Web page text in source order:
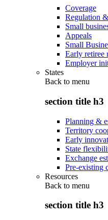
Coverage
Regulation
Small
Appeals
Small
Early retiree
Employer
States
Back to menu
section title h3
Planning &
Territory
Early
State
Exchange
Pre-existing
Resources
Back to menu
section title h3